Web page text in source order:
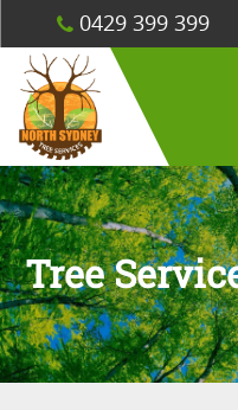
0429 399 399
Tree